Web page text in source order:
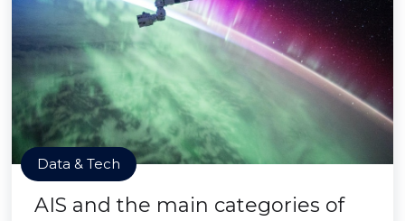
Data & Tech
AIS and the main categories of